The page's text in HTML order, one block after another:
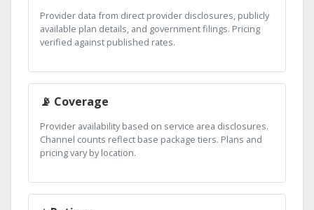
Provider data from direct provider disclosures, publicly
available plan details, and government filings. Pricing
verified against published rates.
📡 Coverage
Provider availability based on service area disclosures.
Channel counts reflect base package tiers. Plans and
pricing vary by location.